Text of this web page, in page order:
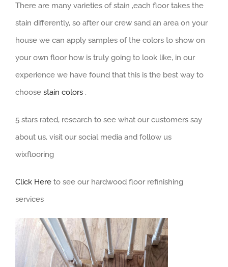
There are many varieties of stain ,each floor takes the
stain differently, so after our crew sand an area on your
house we can apply samples of the colors to show on
your own floor how is truly going to look like, in our
experience we have found that this is the best way to
choose stain colors .
5 stars rated, research to see what our customers say
about us, visit our social media and follow us
wixflooring
Click Here to see our hardwood floor refinishing
services